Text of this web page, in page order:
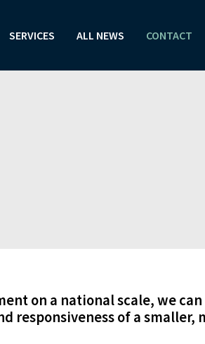
SERVICES ALL NEWS CONTACT
on a national scale, we
responsiveness of a